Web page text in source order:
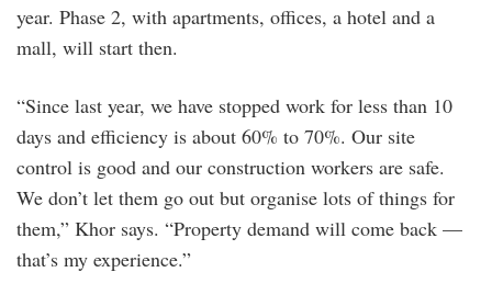
year. Phase 2, with apartments, offices, a hotel and a
mall, will start then.
“Since last year, we have stopped work for less than 10
days and efficiency is about 60% to 70%. Our site
control is good and our construction workers are safe.
We don’t let them go out but organise lots of things for
them,” Khor says. “Property demand will come back —
that’s my experience.”